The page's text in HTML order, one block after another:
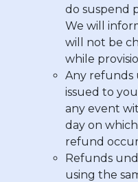
do suspend
We will
will not be
while
Any refunds
issued to you
any event
day on
refund
Refunds
using the